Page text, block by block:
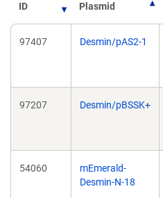
ID Plasmid
97407 Desmin/pAS2-1
97207 Desmin/pBSSK+
54060
mEmerald-
Desmin-N-18